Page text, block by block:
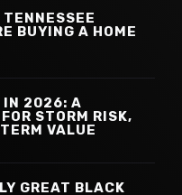
TENNESSEE
BUYING A HOME
IN 2026: A
STORM RISK,
VALUE
GREAT BLACK